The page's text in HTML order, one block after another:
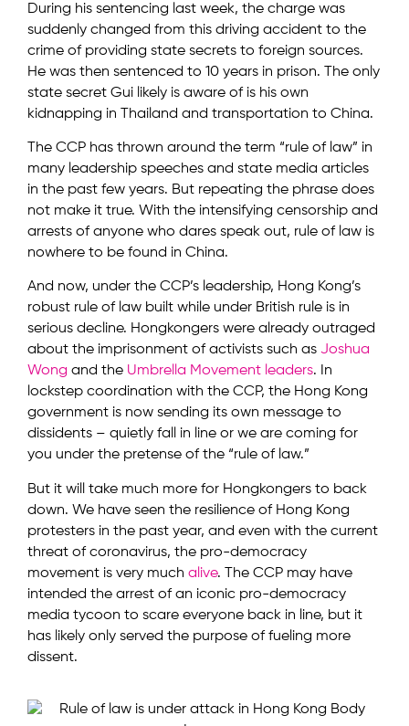
During his sentencing last week, the charge was
suddenly changed from this driving accident to the
crime of providing state secrets to foreign sources.
He was then sentenced to 10 years in prison. The only
state secret Gui likely is aware of is his own
kidnapping in Thailand and transportation to China.
The CCP has thrown around the term “rule of law” in
many leadership speeches and state media articles
in the past few years. But repeating the phrase does
not make it true. With the intensifying censorship and
arrests of anyone who dares speak out, rule of law is
nowhere to be found in China.
And now, under the CCP’s leadership, Hong Kong’s
robust rule of law built while under British rule is in
serious decline. Hongkongers were already outraged
about the imprisonment of activists such as Joshua
Wong and the Umbrella Movement leaders. In
lockstep coordination with the CCP, the Hong Kong
government is now sending its own message to
dissidents – quietly fall in line or we are coming for
you under the pretense of the “rule of law.”
But it will take much more for Hongkongers to back
down. We have seen the resilience of Hong Kong
protesters in the past year, and even with the current
threat of coronavirus, the pro-democracy
movement is very much alive. The CCP may have
intended the arrest of an iconic pro-democracy
media tycoon to scare everyone back in line, but it
has likely only served the purpose of fueling more
dissent.